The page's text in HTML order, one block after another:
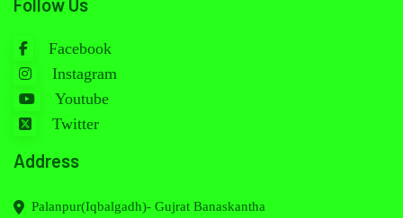
Follow Us
Facebook
Instagram
Youtube
Twitter
Address
Palanpur(Iqbalgadh)- Gujrat Banaskantha